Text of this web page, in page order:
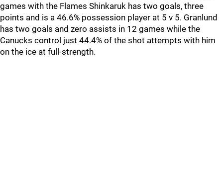
games with the Flames Shinkaruk has two goals, three
points and is a 46.6% possession player at 5 v 5. Granlund
has two goals and zero assists in 12 games while the
Canucks control just 44.4% of the shot attempts with him
on the ice at full-strength.